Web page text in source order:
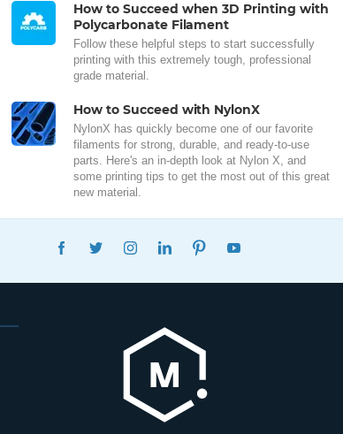
How to Succeed when 3D Printing with
Polycarbonate Filament
Follow these helpful steps to start successfully
printing with this extremely tough, professional
grade material.
How to Succeed with NylonX
NylonX has quickly become one of our favorite
filaments for strong, durable, and ready-to-use
parts. Here's an in-depth look at Nylon X, and
some printing tips to get the most out of this great
new material.
FACEBOOKTWITTERINSTAGRAMLINKEDINPINTEREST